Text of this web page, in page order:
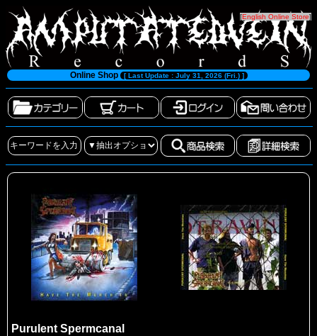
[English Online Store]
Online Shop [ Last Update : July 31, 2026 (Fri.) ]
Purulent Spermcanal